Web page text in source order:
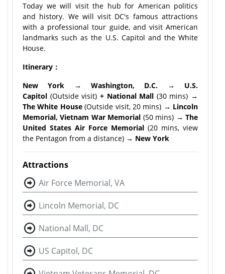
Today we will visit the hub for American politics
and history. We will visit DC's famous attractions
with a professional tour guide, and visit American
landmarks such as the U.S. Capitol and the White
House.
Itinerary：
New York → Washington, D.C. → U.S.
Capitol (Outside visit) + National Mall (30 mins) →
The White House(Outside visit, 20 mins) → Lincoln
Memorial, Vietnam War Memorial (50 mins) → The
United States Air Force Memorial (20 mins, view
the Pentagon from a distance) → New York
Attractions
Air Force Memorial, VA
Lincoln Memorial, DC
National Mall, DC
US Capitol, DC